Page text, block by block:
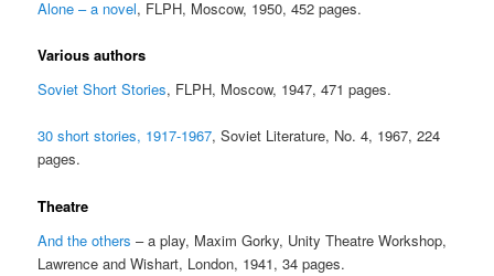
Alone – a novel, FLPH, Moscow, 1950, 452 pages.
Various authors
Soviet Short Stories, FLPH, Moscow, 1947, 471 pages.
30 short stories, 1917-1967, Soviet Literature, No. 4, 1967, 224
pages.
Theatre
And the others – a play, Maxim Gorky, Unity Theatre Workshop,
Lawrence and Wishart, London, 1941, 34 pages.